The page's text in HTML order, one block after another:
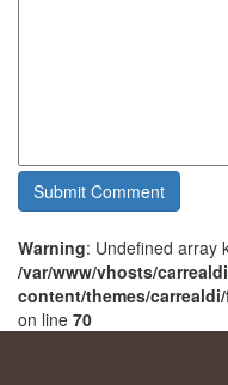
Warning: Undefined array
/var/www/vhosts/
content/themes/
on line 70